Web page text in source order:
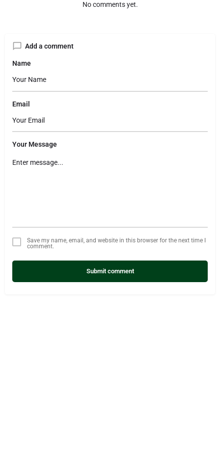
No comments yet.
Add a comment
Name
Email
Your Message
Save my name, email, and website in this browser for the next time I
comment.
Submit comment